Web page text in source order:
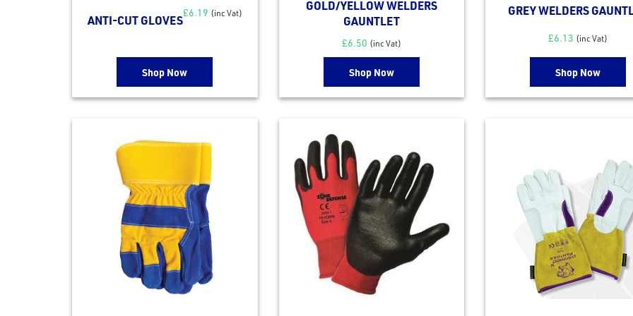
ANTI-CUT GLOVES
£6.19 (inc Vat)
Shop Now
GOLD/YELLOW WELDERS
GAUNTLET
£6.50 (inc Vat)
Shop Now
GREY WELDERS
£6.13 (inc Vat)
Shop Now